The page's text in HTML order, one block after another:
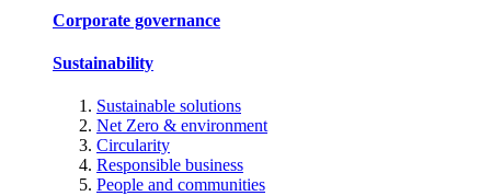
Corporate governance
Sustainability
Sustainable solutions
Net Zero & environment
Circularity
Responsible business
People and communities